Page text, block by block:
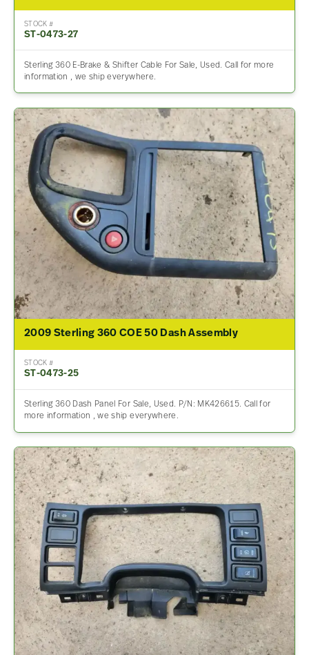
STOCK #
ST-0473-27
Sterling 360 E-Brake & Shifter Cable For Sale, Used. Call for more
information , we ship everywhere.
2009 Sterling 360 COE 50 Dash Assembly
STOCK #
ST-0473-25
Sterling 360 Dash Panel For Sale, Used. P/N: MK426615. Call for
more information , we ship everywhere.